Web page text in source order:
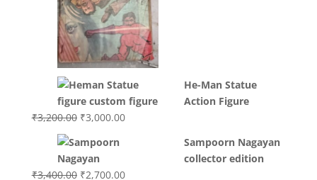
He-Man Statue
Action Figure
₹3,200.00 Original
was:
₹3,200.00.
₹3,000.00Current
Sampoorn Nagayan
collector edition
₹3,400.00 Original
₹2,700.00Current